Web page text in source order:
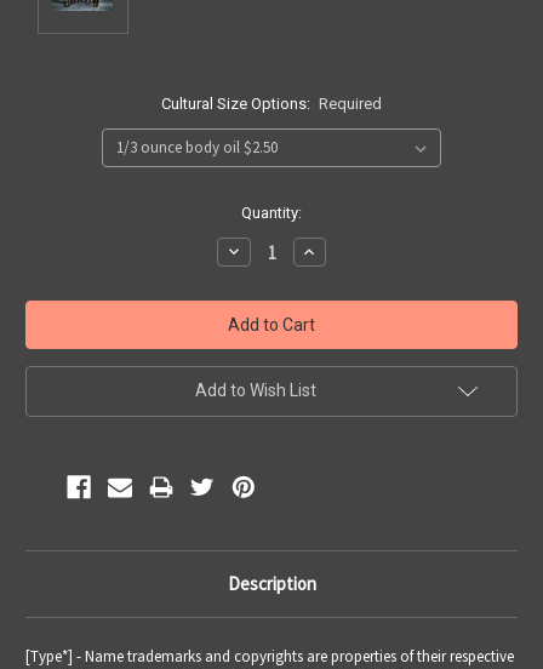
Cultural Size Options: Required
Quantity:
Decrease
Quantity:
Increase
Quantity:
Add to Wish List
Description
[Type*] - Name trademarks and copyrights are properties of their respective